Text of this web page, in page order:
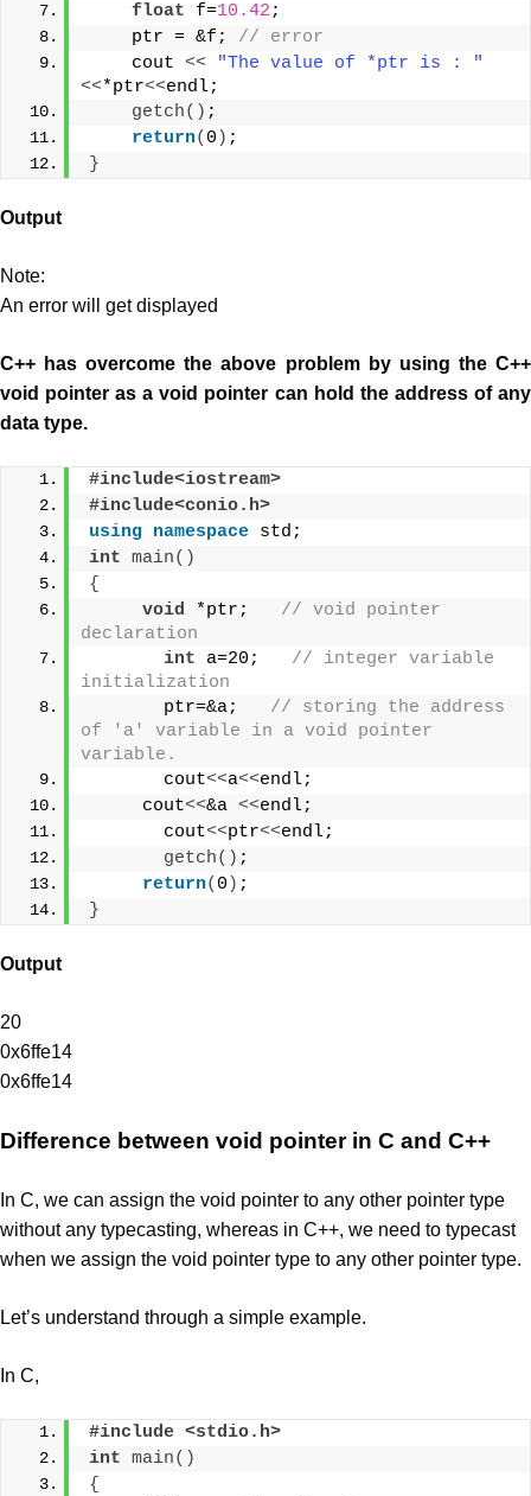
float f=10.42 ;
    ptr = &f;
// error
    cout
<<
"The value of *ptr is : "
<<*ptr<<endl;
getch() ;
return( 0 ) ;
}
Output
Note:
An error will get displayed
C++ has overcome the above problem by using the C++
void pointer as a void pointer can hold the address of any
data type.
#include<iostream>
#include<conio.h>
using namespace std;
int main()
{
void *ptr; // void pointer
declaration
int a=20; // integer variable
initialization
       ptr=&a;
// storing the address
of 'a' variable in a void pointer
variable.
       cout
<<a<<endl;
     cout
<<&a <<endl;
       cout
<<ptr<<endl;
getch() ;
return( 0 ) ;
}
Output
20
0x6ffe14
0x6ffe14
Difference between void pointer in C and C++
In C, we can assign the void pointer to any other pointer type
without any typecasting, whereas in C++, we need to typecast
when we assign the void pointer type to any other pointer type.
Let’s understand through a simple example.
In C,
#include <stdio.h>
int main()
{